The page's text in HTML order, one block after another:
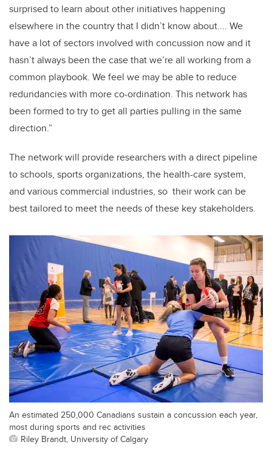
surprised to learn about other initiatives happening
elsewhere in the country that I didn’t know about.... We
have a lot of sectors involved with concussion now and it
hasn’t always been the case that we’re all working from a
common playbook. We feel we may be able to reduce
redundancies with more co-ordination. This network has
been formed to try to get all parties pulling in the same
direction.”
The network will provide researchers with a direct pipeline
to schools, sports organizations, the health-care system,
and various commercial industries, so their work can be
best tailored to meet the needs of these key stakeholders.
An estimated 250,000 Canadians sustain a concussion each year,
most during sports and rec activities
Riley Brandt, University of Calgary